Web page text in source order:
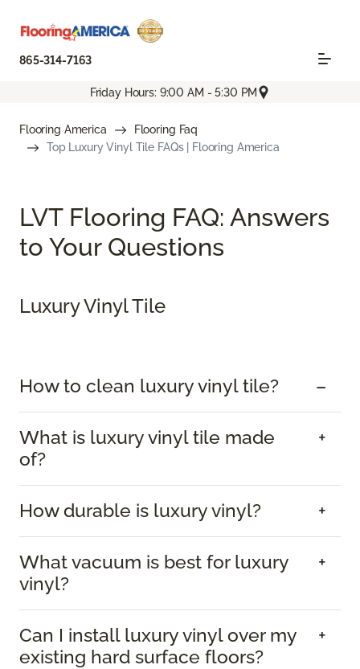
865-314-7163
Friday Hours: 9:00 AM - 5:30 PM
Flooring America
Flooring Faq
Top Luxury Vinyl Tile FAQs | Flooring America
LVT Flooring FAQ: Answers
to Your Questions
Luxury Vinyl Tile
How to clean luxury vinyl tile?
What is luxury vinyl tile made
of?
How durable is luxury vinyl?
What vacuum is best for luxury
vinyl?
Can I install luxury vinyl over my
existing hard surface floors?